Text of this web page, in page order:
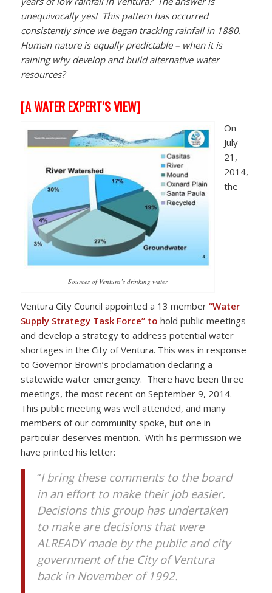
unequivocally yes! This pattern has occurred
consistently since we began tracking rainfall in 1880.
Human nature is equally predictable – when it is
raining why develop and build alternative water
resources?
[A WATER EXPERT’S VIEW]
Sources of Ventura’s drinking water
On
July
21,
2014,
the
Ventura City Council appointed a 13 member “Water
Supply Strategy Task Force” to hold public meetings
and develop a strategy to address potential water
shortages in the City of Ventura. This was in response
to Governor Brown’s proclamation declaring a
statewide water emergency. There have been three
meetings, the most recent on September 9, 2014.
This public meeting was well attended, and many
members of our community spoke, but one in
particular deserves mention. With his permission we
have printed his letter:
“I bring these comments to the board
in an effort to make their job easier.
Decisions this group has undertaken
to make are decisions that were
ALREADY made by the public and city
government of the City of Ventura
back in November of 1992.